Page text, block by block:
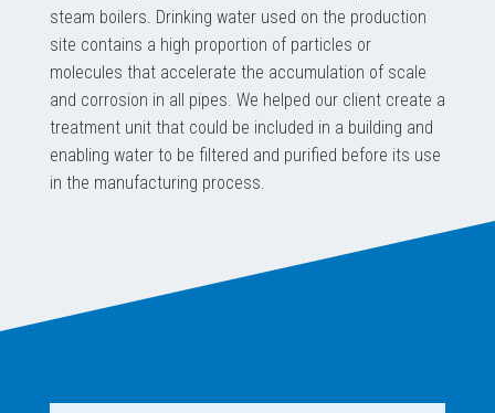
steam boilers. Drinking water used on the production
site contains a high proportion of particles or
molecules that accelerate the accumulation of scale
and corrosion in all pipes. We helped our client create a
treatment unit that could be included in a building and
enabling water to be filtered and purified before its use
in the manufacturing process.